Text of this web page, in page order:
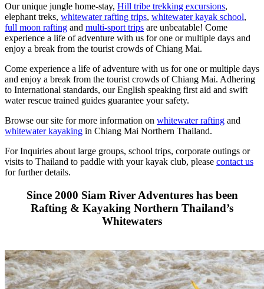
Our unique jungle home-stay, Hill tribe trekking excursions,
elephant treks, whitewater rafting trips, whitewater kayak school,
full moon rafting and multi-sport trips are unbeatable! Come
experience a life of adventure with us for one or multiple days and
enjoy a break from the tourist crowds of Chiang Mai.
Come experience a life of adventure with us for one or multiple days
and enjoy a break from the tourist crowds of Chiang Mai. Adhering
to International standards, our English speaking first aid and swift
water rescue trained guides guarantee your safety.
Browse our site for more information on whitewater rafting and
whitewater kayaking in Chiang Mai Northern Thailand.
For Inquiries about large groups, school trips, corporate outings or
visits to Thailand to paddle with your kayak club, please contact us
for further details.
Since 2000 Siam River Adventures has been
Rafting & Kayaking Northern Thailand’s
Whitewaters